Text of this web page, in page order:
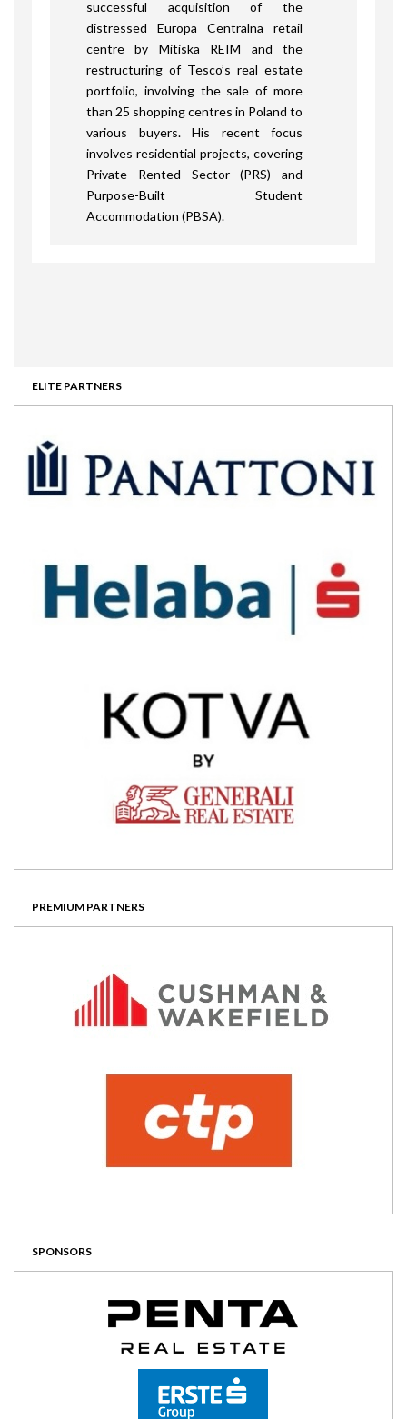
ELITE PARTNERS
PREMIUM PARTNERS
SPONSORS
successful acquisition of the
distressed Europa Centralna retail
centre by Mitiska REIM and the
restructuring of Tesco’s real estate
portfolio, involving the sale of more
than 25 shopping centres in Poland to
various buyers. His recent focus
involves residential projects, covering
Private Rented Sector (PRS) and
Purpose-Built Student
Accommodation (PBSA).